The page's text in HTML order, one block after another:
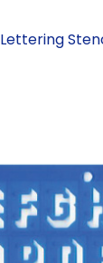
Lettering